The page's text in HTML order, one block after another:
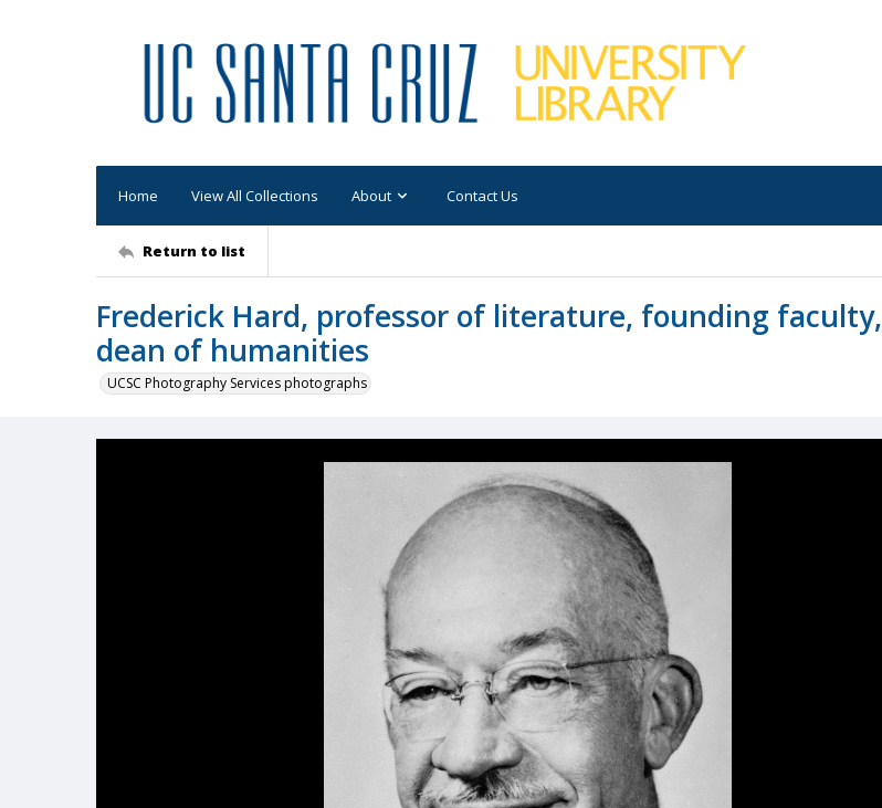
Home View All Collections About Contact Us
Return to list
Frederick Hard, professor of literature, founding faculty,
dean of humanities
UCSC Photography Services photographs